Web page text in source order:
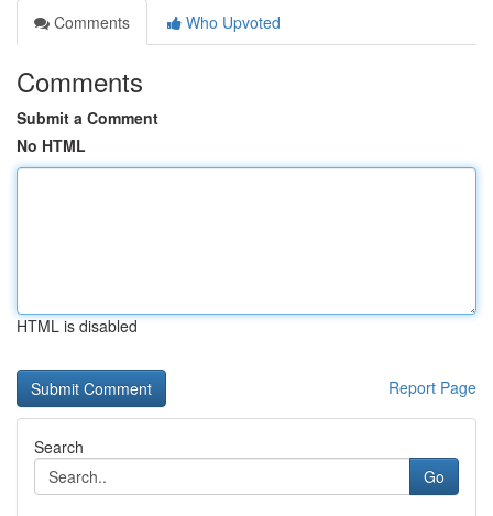
Comments
Who Upvoted
Comments
Submit a Comment
No HTML
HTML is disabled
Report Page
Search
Go